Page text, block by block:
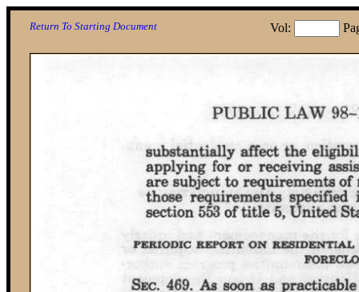
Vol:
Return To Starting Document